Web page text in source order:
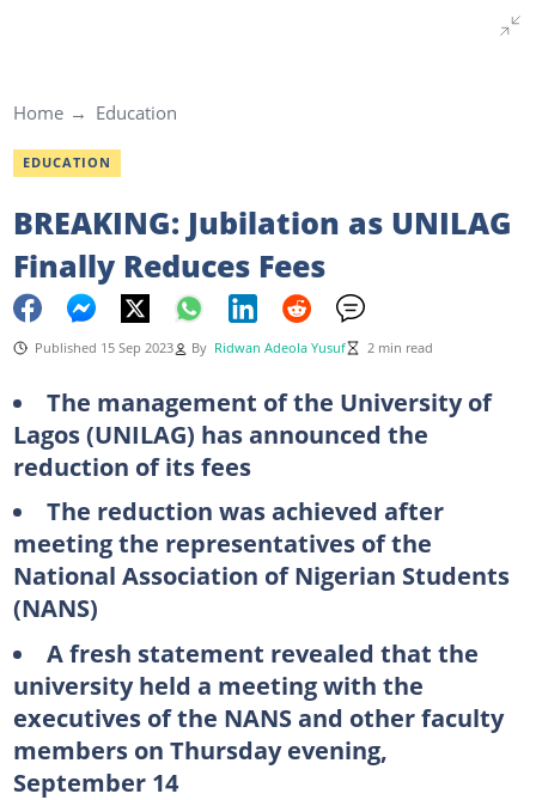
Home Education
EDUCATION
BREAKING: Jubilation as UNILAG
Finally Reduces Fees
Published 15 Sep 2023 By Ridwan Adeola Yusuf 2 min read
The management of the University of
Lagos (UNILAG) has announced the
reduction of its fees
The reduction was achieved after
meeting the representatives of the
National Association of Nigerian Students
(NANS)
A fresh statement revealed that the
university held a meeting with the
executives of the NANS and other faculty
members on Thursday evening,
September 14